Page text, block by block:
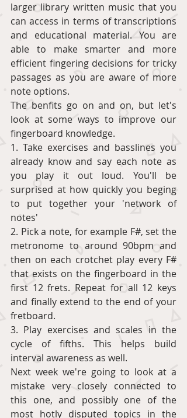
larger library written music that you
can access in terms of transcriptions
and educational material. You are
able to make smarter and more
efficient fingering decisions for tricky
passages as you are aware of more
note options.
The benfits go on and on, but let's
look at some ways to improve our
fingerboard knowledge.
1. Take exercises and basslines you
already know and say each note as
you play it out loud. You'll be
surprised at how quickly you beging
to put together your 'network of
notes'
2. Pick a note, for example F#, set the
metronome to around 90bpm and
then on each crotchet play every F#
that exists on the fingerboard in the
first 12 frets. Repeat for all 12 keys
and finally extend to the end of your
fretboard.
3. Play exercises and scales in the
cycle of fifths. This helps build
interval awareness as well.
Next week we're going to look at a
mistake very closely connected to
this one, and possibly one of the
most hotly disputed topics in the